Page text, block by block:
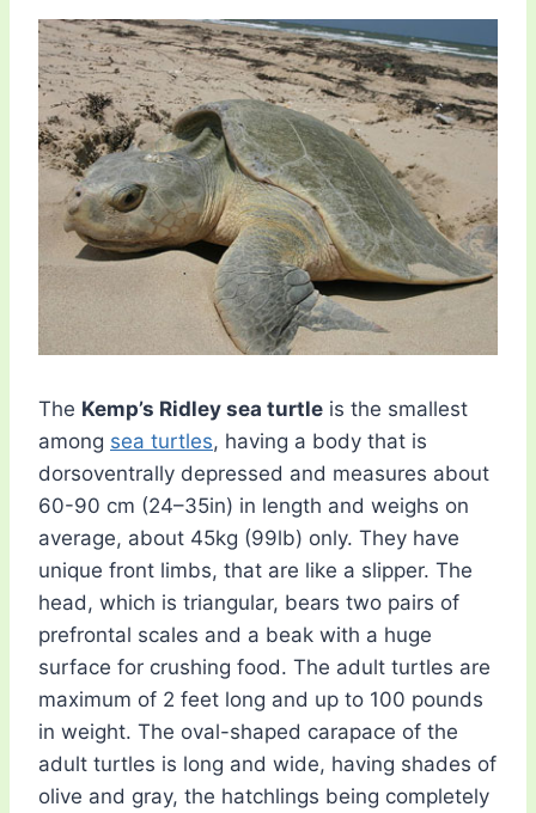
The Kemp’s Ridley sea turtle is the smallest
among sea turtles, having a body that is
dorsoventrally depressed and measures about
60-90 cm (24–35in) in length and weighs on
average, about 45kg (99lb) only. They have
unique front limbs, that are like a slipper. The
head, which is triangular, bears two pairs of
prefrontal scales and a beak with a huge
surface for crushing food. The adult turtles are
maximum of 2 feet long and up to 100 pounds
in weight. The oval-shaped carapace of the
adult turtles is long and wide, having shades of
olive and gray, the hatchlings being completely